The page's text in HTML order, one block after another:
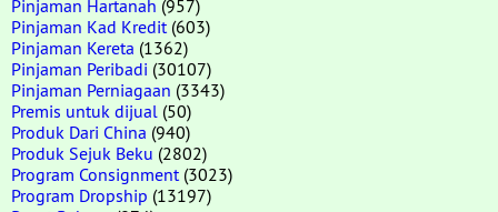
Pinjaman Hartanah (957)
Pinjaman Kad Kredit (603)
Pinjaman Kereta (1362)
Pinjaman Peribadi (30107)
Pinjaman Perniagaan (3343)
Premis untuk dijual (50)
Produk Dari China (940)
Produk Sejuk Beku (2802)
Program Consignment (3023)
Program Dropship (13197)